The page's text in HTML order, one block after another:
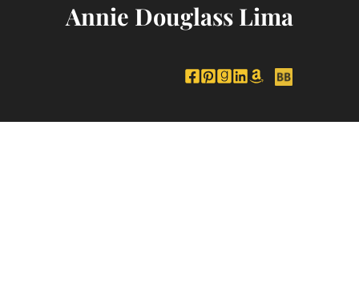
Annie Douglass Lima